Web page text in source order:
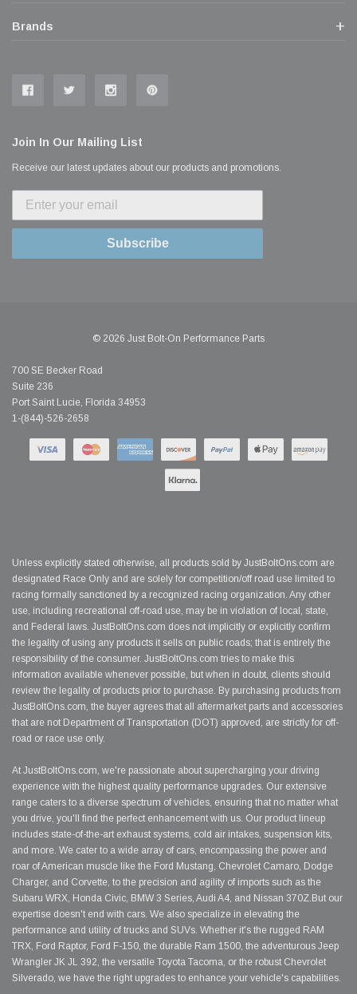
Brands
Join In Our Mailing List
Receive our latest updates about our products and promotions.
Subscribe
© 2026 Just Bolt-On Performance Parts
700 SE Becker Road
Suite 236
Port Saint Lucie, Florida 34953
1-(844)-526-2658
Unless explicitly stated otherwise, all products sold by JustBoltOns.com are
designated Race Only and are solely for competition/off road use limited to
racing formally sanctioned by a recognized racing organization. Any other
use, including recreational off-road use, may be in violation of local, state,
and Federal laws. JustBoltOns.com does not implicitly or explicitly confirm
the legality of using any products it sells on public roads; that is entirely the
responsibility of the consumer. JustBoltOns.com tries to make this
information available whenever possible, but when in doubt, clients should
review the legality of products prior to purchase. By purchasing products from
JustBoltOns.com, the buyer agrees that all aftermarket parts and accessories
that are not Department of Transportation (DOT) approved, are strictly for off-
road or race use only.
At JustBoltOns.com, we're passionate about supercharging your driving
experience with the highest quality performance upgrades. Our extensive
range caters to a diverse spectrum of vehicles, ensuring that no matter what
you drive, you'll find the perfect enhancement with us. Our product lineup
includes state-of-the-art exhaust systems, cold air intakes, suspension kits,
and more. We cater to a wide array of cars, encompassing the power and
roar of American muscle like the Ford Mustang, Chevrolet Camaro, Dodge
Charger, and Corvette, to the precision and agility of imports such as the
Subaru WRX, Honda Civic, BMW 3 Series, Audi A4, and Nissan 370Z.But our
expertise doesn't end with cars. We also specialize in elevating the
performance and utility of trucks and SUVs. Whether it's the rugged RAM
TRX, Ford Raptor, Ford F-150, the durable Ram 1500, the adventurous Jeep
Wrangler JK JL 392, the versatile Toyota Tacoma, or the robust Chevrolet
Silverado, we have the right upgrades to enhance your vehicle's capabilities.